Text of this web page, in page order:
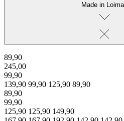
Made in
89,90
245,00
99,90
139,90 99,90 125,90 89,90
89,90
99,90
125,90 125,90 149,90